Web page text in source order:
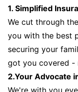
1. Simplified
We cut through
you with the best
securing your
got you covered -
2.Your Advocate
We're with you